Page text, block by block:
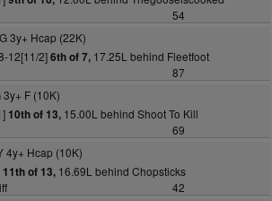
54
3y+ Hcap (22K)
12[11/2]6th of 7,17.25L behind Fleetfoot
87
F (10K)
10th of 13,15.00L behind Shoot To Kill
69
4y+ Hcap (10K)
11th of 13,16.69L behind Chopsticks
42